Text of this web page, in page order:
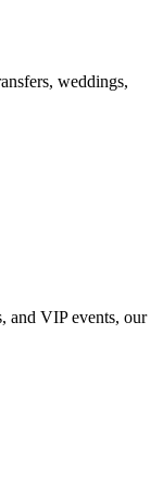
weddings,
and VIP events, our